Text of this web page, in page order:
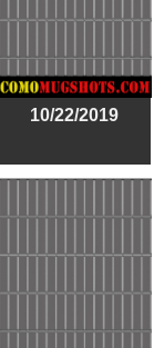
10/22/2019